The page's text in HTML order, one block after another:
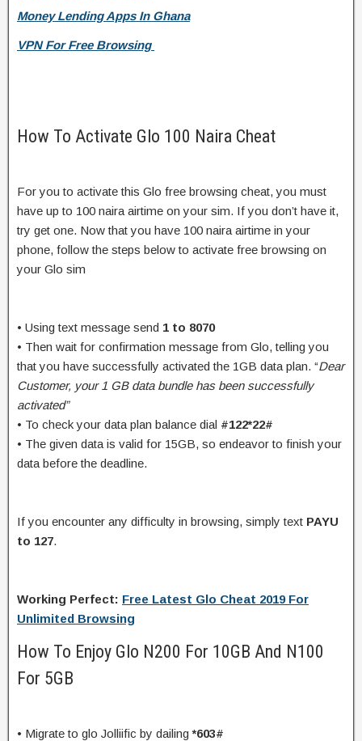
Money Lending Apps In Ghana
VPN For Free Browsing
How To Activate Glo 100 Naira Cheat
For you to activate this Glo free browsing cheat, you must
have up to 100 naira airtime on your sim. If you don’t have it,
try get one. Now that you have 100 naira airtime in your
phone, follow the steps below to activate free browsing on
your Glo sim
• Using text message send 1 to 8070
• Then wait for confirmation message from Glo, telling you
that you have successfully activated the 1GB data plan. “Dear
Customer, your 1 GB data bundle has been successfully
activated”
• To check your data plan balance dial #122*22#
• The given data is valid for 15GB, so endeavor to finish your
data before the deadline.
If you encounter any difficulty in browsing, simply text PAYU
to 127.
Working Perfect: Free Latest Glo Cheat 2019 For
Unlimited Browsing
How To Enjoy Glo N200 For 10GB And N100
For 5GB
• Migrate to glo Jolliific by dailing*603#